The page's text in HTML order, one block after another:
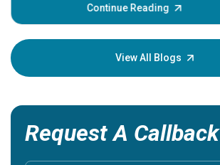
Continue Reading
View All Blogs
Request A Callback